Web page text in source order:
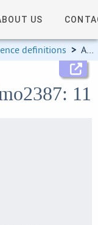
US
definitions > Allele information
11